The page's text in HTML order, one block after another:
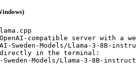
compatible server with a
Sweden-Models/Llama-3-8B-
directly in the terminal:
Models/Llama-3-8B-